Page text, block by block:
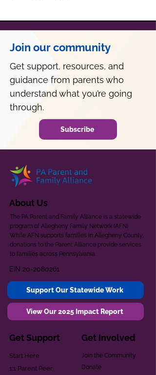
Join our community
Get support, resources, and
guidance from parents who
understand what you’re going
through.
Subscribe
About Us
The PA Parent and Family Alliance is a statewide
program of Allegheny Family Network (AFN).
While AFN supports families in Allegheny County,
donations to the Parent Alliance provide services
to families across Pennsylvania.
EIN 20-2080261
Support Our Statewide Work
View Our 2025 Impact Report
Get Support
Start Here
1:1 Parent Peer
Get Involved
Join the Community
Donate